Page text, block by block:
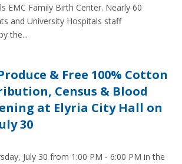
EMC Family Birth Center. Nearly 60
and University Hospitals staff
the...
& Free 100% Cotton
Census & Blood
at Elyria City Hall on
30
July 30 from 1:00 PM - 6:00 PM in the